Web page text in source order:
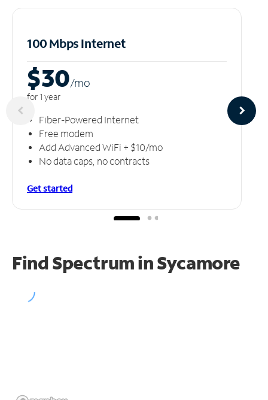
100 Mbps Internet
$30/mo
for 1 year
Fiber-Powered Internet
Free modem
Add Advanced WiFi + $10/mo
No data caps, no contracts
Get started
Find Spectrum in Sycamore